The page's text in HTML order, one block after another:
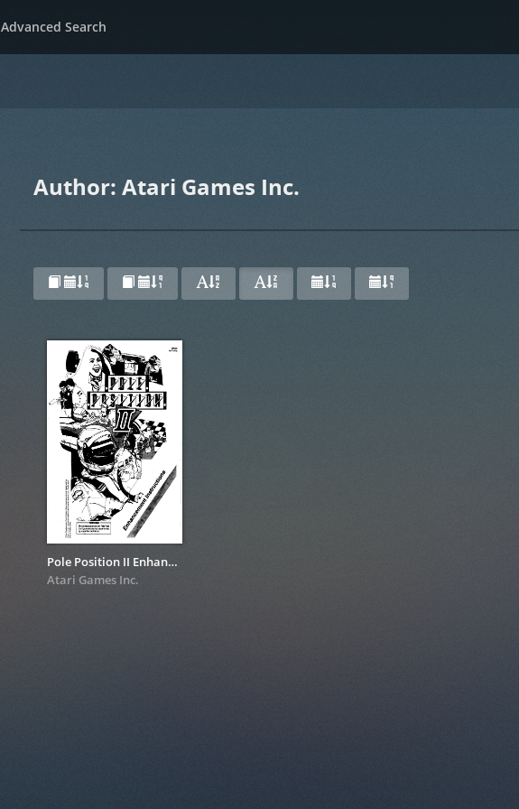
Advanced Search
Author: Atari Games Inc.
Pole Position II Enhancement Instructions
Atari Games Inc.